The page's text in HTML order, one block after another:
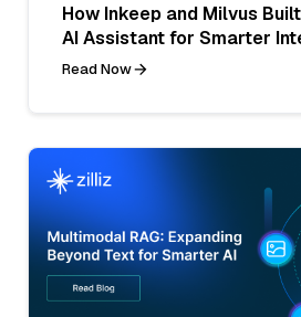
How Inkeep and Milvus
AI Assistant for Smarter
Read Now